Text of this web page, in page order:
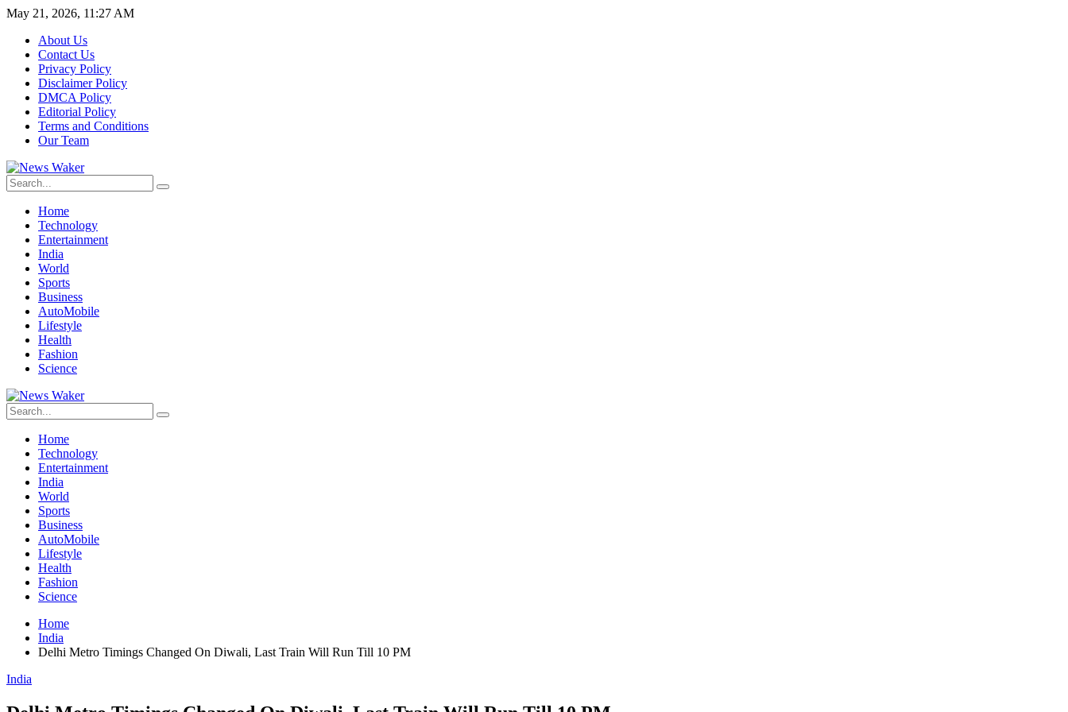
May 21, 2026, 11:27 AM
About Us
Contact Us
Privacy Policy
Disclaimer Policy
DMCA Policy
Editorial Policy
Terms and Conditions
Our Team
Home
Technology
Entertainment
India
World
Sports
Business
AutoMobile
Lifestyle
Health
Fashion
Science
Home
Technology
Entertainment
India
World
Sports
Business
AutoMobile
Lifestyle
Health
Fashion
Science
Home
India
Delhi Metro Timings Changed On Diwali, Last Train Will Run Till 10 PM
India